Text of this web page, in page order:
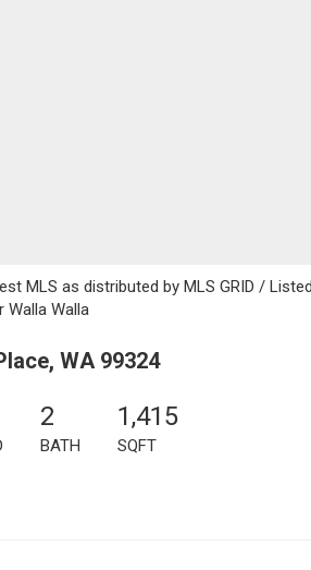
MLS as distributed by MLS GRID /
Walla Walla
WA 99324
2
BATH
1,415
SQFT